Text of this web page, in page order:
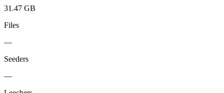
31.47 GB
Files
—
Seeders
—